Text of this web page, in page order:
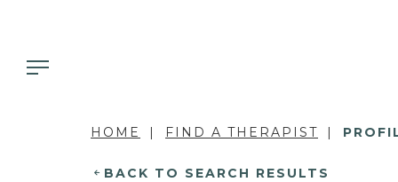
HOME FIND A THERAPIST
BACK TO SEARCH RESULTS